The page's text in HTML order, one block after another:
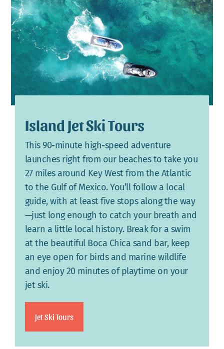
Island Jet Ski Tours
This 90-minute high-speed adventure
launches right from our beaches to take you
27 miles around Key West from the Atlantic
to the Gulf of Mexico. You’ll follow a local
guide, with at least five stops along the way
—just long enough to catch your breath and
learn a little local history. Break for a swim
at the beautiful Boca Chica sand bar, keep
an eye open for birds and marine wildlife
and enjoy 20 minutes of playtime on your
jet ski.
Jet Ski Tours